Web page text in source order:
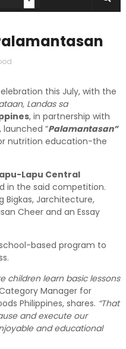
this July, with the
Landas sa
, in partnership with
, launched “Palamantasan”
nutrition education-the
Lapu Central
in the said competition.
Bigkas, Jarchitecture,
Cheer and an Essay
based program to
children learn basic lessons
Manager for
Philippines, shares. “That
and execute our
and educational